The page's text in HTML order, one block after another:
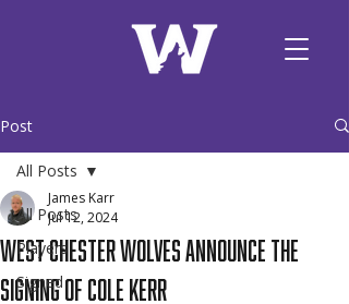
Post
All Posts
Players
Signed
All Posts
West Chester Wolves announce the
signing of Cole Kerr
James Karr
Jul 12, 2024